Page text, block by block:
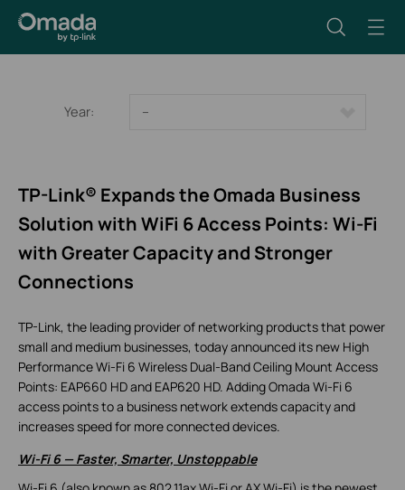
Year: --
TP-Link® Expands the Omada Business
Solution with WiFi 6 Access Points: Wi-Fi
with Greater Capacity and Stronger
Connections
TP-Link, the leading provider of networking products that power
small and medium businesses, today announced its new High
Performance Wi-Fi 6 Wireless Dual-Band Ceiling Mount Access
Points: EAP660 HD and EAP620 HD. Adding Omada Wi-Fi 6
access points to a business network extends capacity and
increases speed for more connected devices.
Wi-Fi 6 —Faster, Smarter, Unstoppable